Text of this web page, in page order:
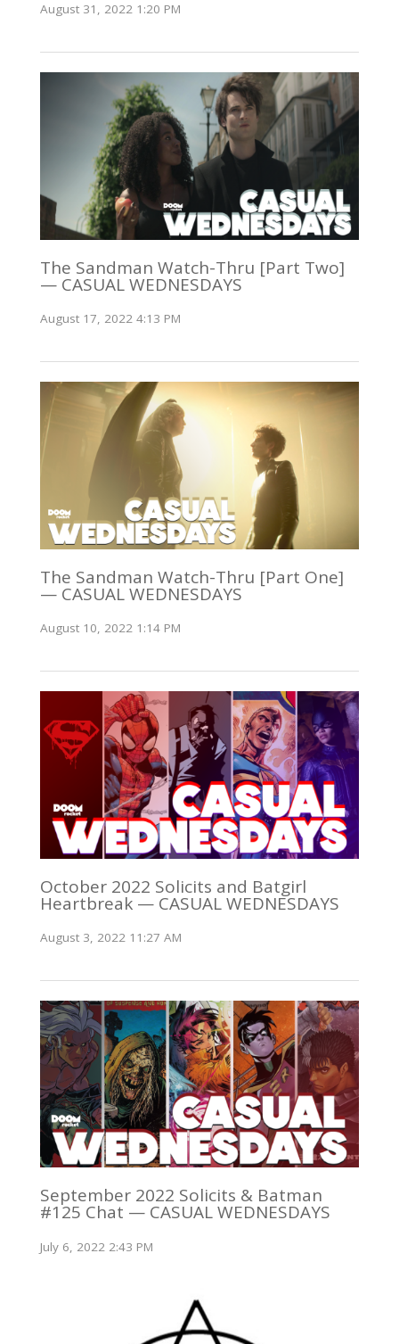
August 31, 2022 1:20 PM
The Sandman Watch-Thru [Part Two]
— CASUAL WEDNESDAYS
August 17, 2022 4:13 PM
The Sandman Watch-Thru [Part One]
— CASUAL WEDNESDAYS
August 10, 2022 1:14 PM
October 2022 Solicits and Batgirl
Heartbreak — CASUAL WEDNESDAYS
August 3, 2022 11:27 AM
September 2022 Solicits & Batman
#125 Chat — CASUAL WEDNESDAYS
July 6, 2022 2:43 PM